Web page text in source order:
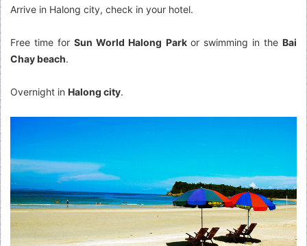
Arrive in Halong city, check in your hotel.
Free time forSun World Halong Park or swimming in theBai
Chay beach.
Overnight in Halong city.